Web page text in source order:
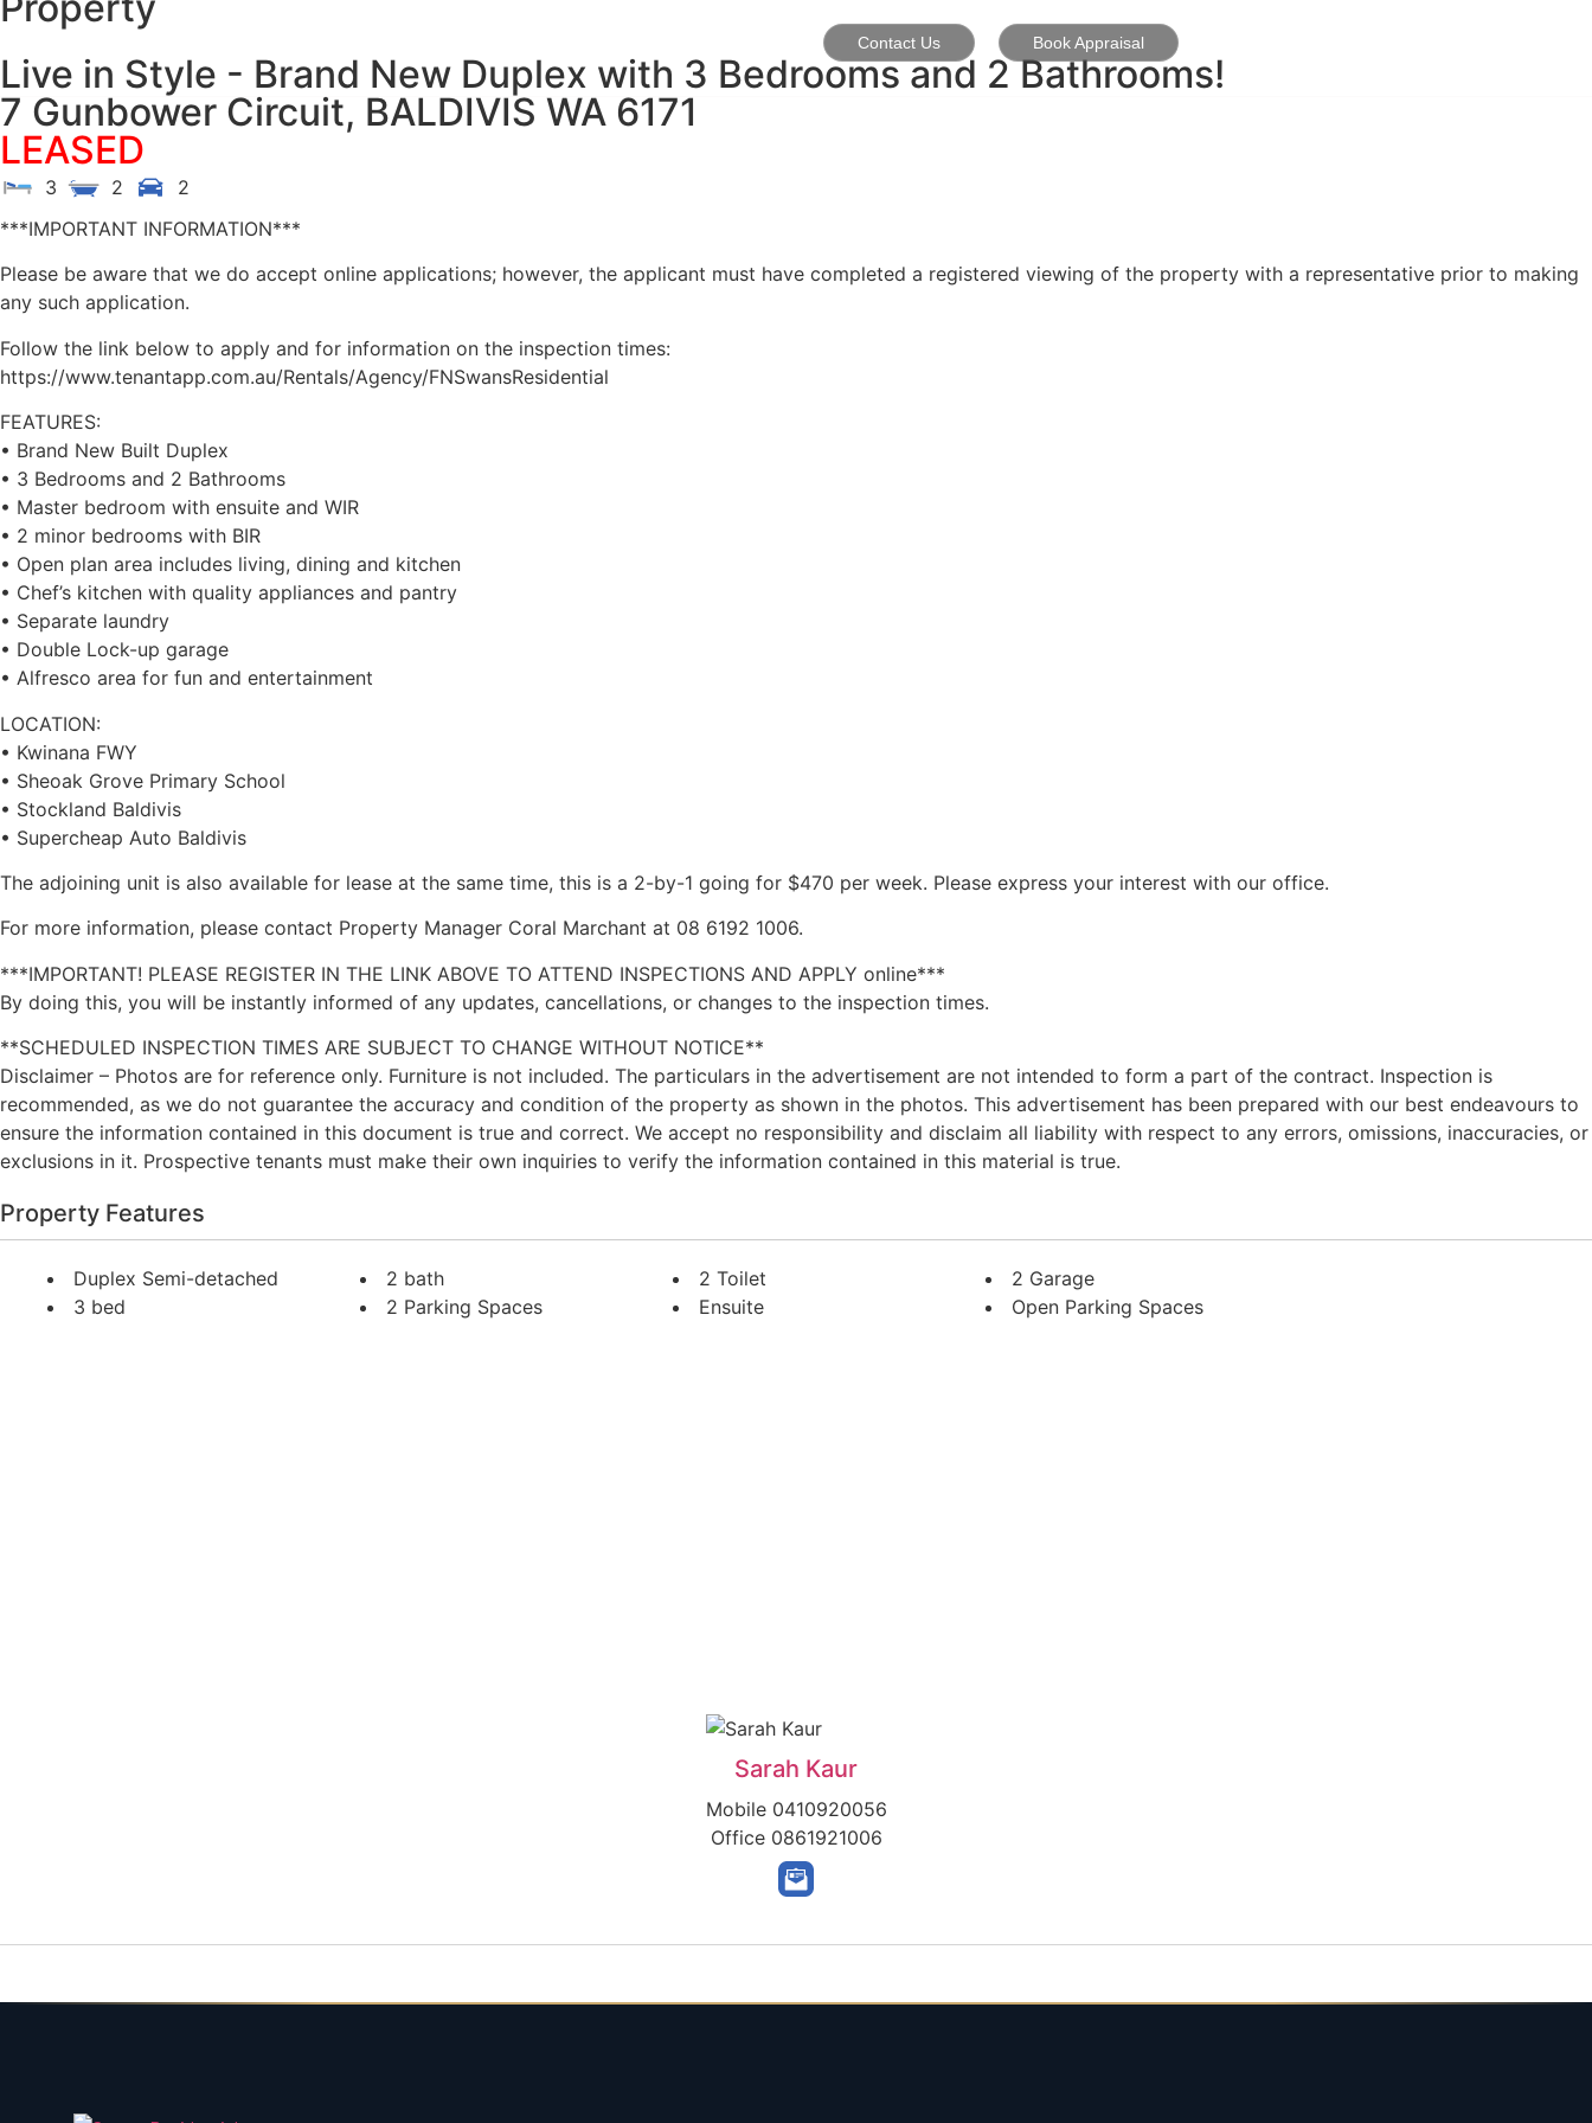
Contact Us Book Appraisal
Live in Style - Brand New Duplex with 3 Bedrooms and 2 Bathrooms!
7 Gunbower Circuit, BALDIVIS WA 6171
LEASED
3 2
2
***IMPORTANT INFORMATION***
Please be aware that we do accept online applications; however, the applicant must have completed a registered viewing of the property with a representative prior to making
any such application.
Follow the link below to apply and for information on the inspection times:
https://www.tenantapp.com.au/Rentals/Agency/FNSwansResidential
FEATURES:
• Brand New Built Duplex
• 3 Bedrooms and 2 Bathrooms
• Master bedroom with ensuite and WIR
• 2 minor bedrooms with BIR
• Open plan area includes living, dining and kitchen
• Chef’s kitchen with quality appliances and pantry
• Separate laundry
• Double Lock-up garage
• Alfresco area for fun and entertainment
LOCATION:
• Kwinana FWY
• Sheoak Grove Primary School
• Stockland Baldivis
• Supercheap Auto Baldivis
The adjoining unit is also available for lease at the same time, this is a 2-by-1 going for $470 per week. Please express your interest with our office.
For more information, please contact Property Manager Coral Marchant at 08 6192 1006.
***IMPORTANT! PLEASE REGISTER IN THE LINK ABOVE TO ATTEND INSPECTIONS AND APPLY online***
By doing this, you will be instantly informed of any updates, cancellations, or changes to the inspection times.
**SCHEDULED INSPECTION TIMES ARE SUBJECT TO CHANGE WITHOUT NOTICE**
Disclaimer – Photos are for reference only. Furniture is not included. The particulars in the advertisement are not intended to form a part of the contract. Inspection is
recommended, as we do not guarantee the accuracy and condition of the property as shown in the photos. This advertisement has been prepared with our best endeavours to
ensure the information contained in this document is true and correct. We accept no responsibility and disclaim all liability with respect to any errors, omissions, inaccuracies, or
exclusions in it. Prospective tenants must make their own inquiries to verify the information contained in this material is true.
Property Features
Duplex Semi-detached
3 bed
2 bath
2 Parking Spaces
2 Toilet
Ensuite
2 Garage
Open Parking Spaces
Sarah Kaur
Mobile 0410920056
Office 0861921006